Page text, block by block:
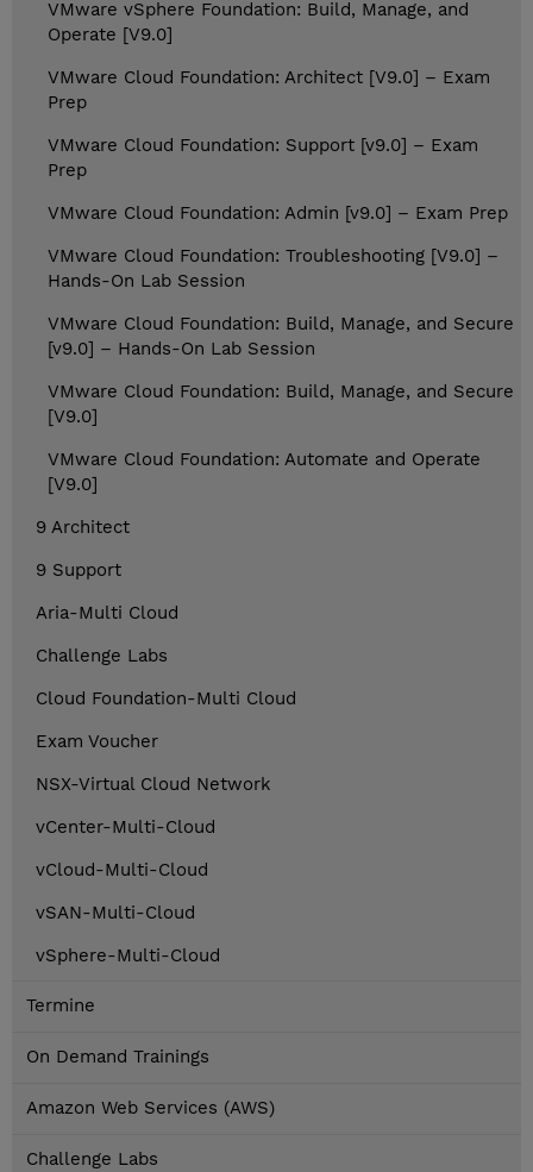
VMware vSphere Foundation: Build, Manage, and
Operate [V9.0]
VMware Cloud Foundation: Architect [V9.0] – Exam
Prep
VMware Cloud Foundation: Support [v9.0] – Exam
Prep
VMware Cloud Foundation: Admin [v9.0] – Exam Prep
VMware Cloud Foundation: Troubleshooting [V9.0] –
Hands-On Lab Session
VMware Cloud Foundation: Build, Manage, and Secure
[v9.0] – Hands-On Lab Session
VMware Cloud Foundation: Build, Manage, and Secure
[V9.0]
VMware Cloud Foundation: Automate and Operate
[V9.0]
9 Architect
9 Support
Aria-Multi Cloud
Challenge Labs
Cloud Foundation-Multi Cloud
Exam Voucher
NSX-Virtual Cloud Network
vCenter-Multi-Cloud
vCloud-Multi-Cloud
vSAN-Multi-Cloud
vSphere-Multi-Cloud
Termine
On Demand Trainings
Amazon Web Services (AWS)
Challenge Labs